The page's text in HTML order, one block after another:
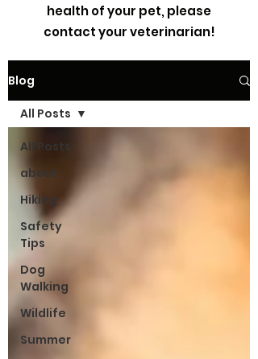
health of your pet, please
contact your veterinarian!
Blog
All Posts
about
Hiking
Safety
Tips
Dog
Walking
Wildlife
Summer
All Posts